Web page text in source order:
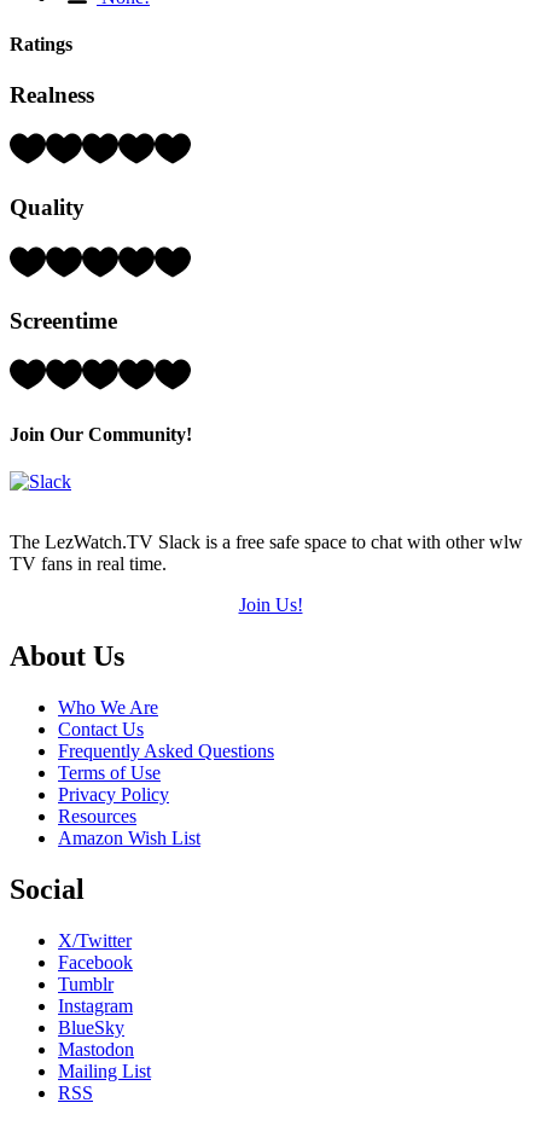
Ratings
Realness
Rating:
5)
Quality
Rating:
5)
Screentime
Rating:
(out
Join Our Community!
The LezWatch.TV Slack is a free safe space to chat with other wlw
TV fans in real time.
Join Us!
Footer
About Us
Who We Are
Contact Us
Frequently Asked Questions
Terms of Use
Privacy Policy
Resources
Amazon Wish List
Social
X/Twitter
Facebook
Tumblr
Instagram
BlueSky
Mastodon
Mailing List
RSS